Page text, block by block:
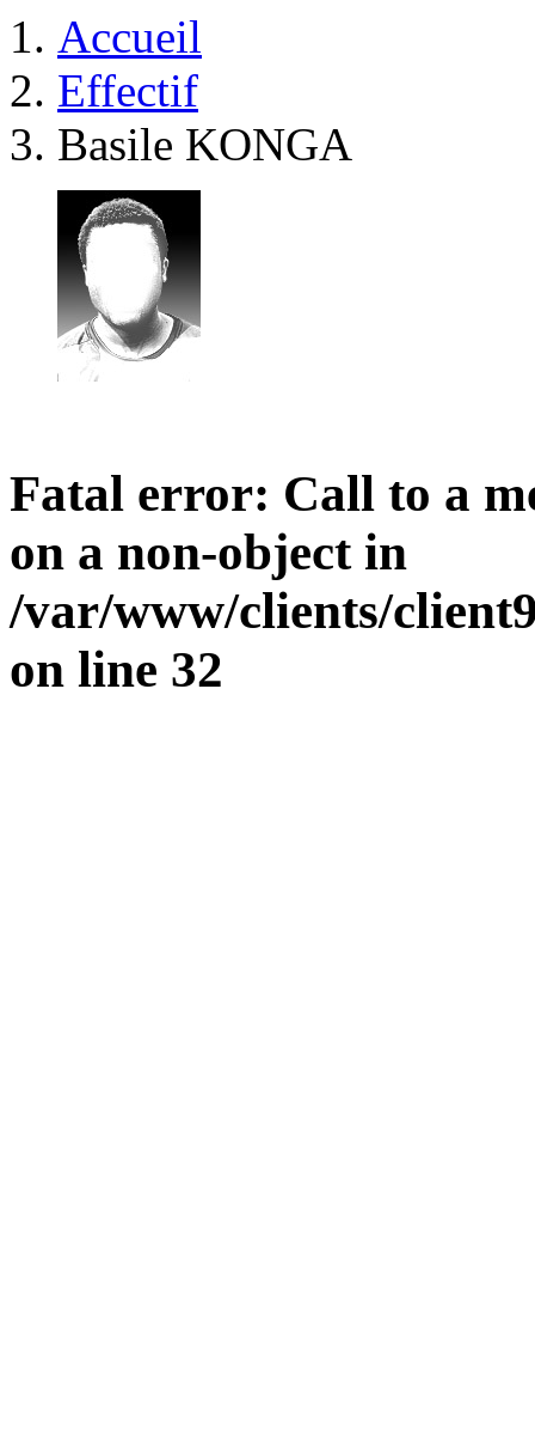
Accueil
Effectif
Basile KONGA
Fatal error: Call to a
on a non-object in
/var/www/clients/
on line 32